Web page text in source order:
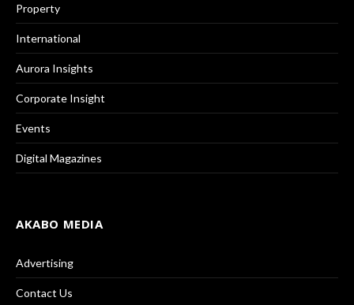
Property
International
Aurora Insights
Corporate Insight
Events
Digital Magazines
AKABO MEDIA
Advertising
Contact Us